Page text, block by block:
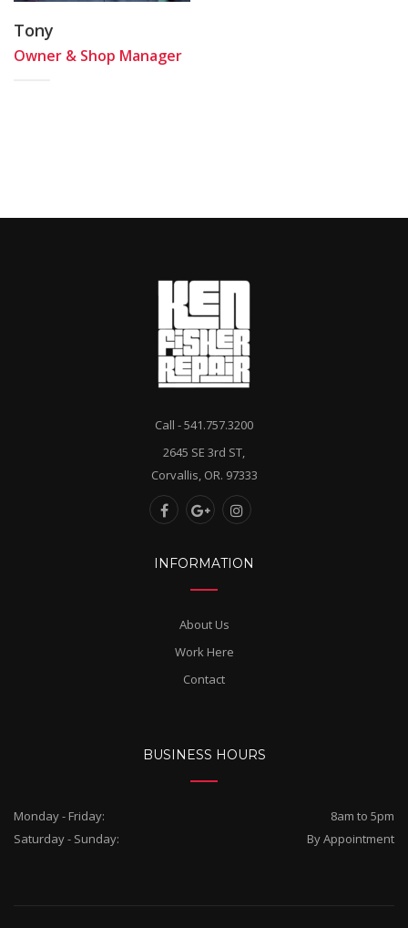
Tony
Owner & Shop Manager
Call - 541.757.3200
2645 SE 3rd ST,
Corvallis, OR. 97333
INFORMATION
About Us
Work Here
Contact
BUSINESS HOURS
Monday - Friday:
8am to 5pm
Saturday - Sunday:
By Appointment